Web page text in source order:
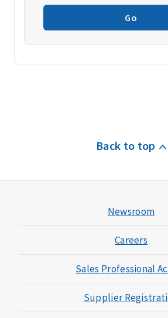
Go
Back to top
Newsroom
Careers
Sales Professional
Supplier